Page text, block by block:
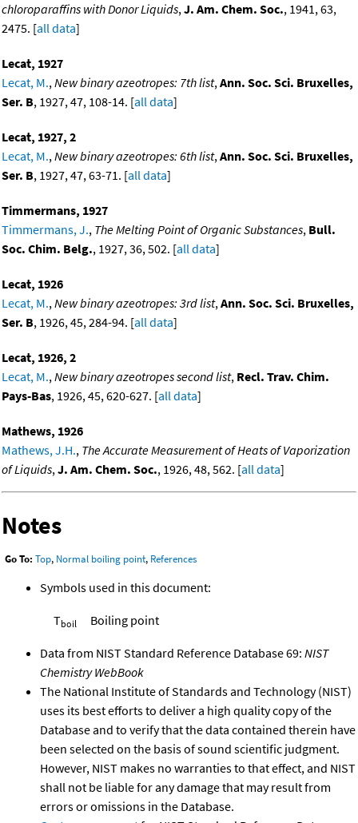
chloroparaffins with Donor Liquids,J. Am. Chem. Soc., 1941, 63,
2475. [all data]
Lecat, 1927
Lecat, M.,New binary azeotropes: 7th list,Ann. Soc. Sci. Bruxelles,
Ser. B, 1927, 47, 108-14. [all data]
Lecat, 1927, 2
Lecat, M.,New binary azeotropes: 6th list,Ann. Soc. Sci. Bruxelles,
Ser. B, 1927, 47, 63-71. [all data]
Timmermans, 1927
Timmermans, J., The Melting Point of Organic Substances, Bull.
Soc. Chim. Belg., 1927, 36, 502. [all data]
Lecat, 1926
Lecat, M.,New binary azeotropes: 3rd list,Ann. Soc. Sci. Bruxelles,
Ser. B, 1926, 45, 284-94. [all data]
Lecat, 1926, 2
Lecat, M.,New binary azeotropes second list, Recl. Trav. Chim.
Pays-Bas, 1926, 45, 620-627. [all data]
Mathews, 1926
Mathews, J.H., The Accurate Measurement of Heats of Vaporization
of Liquids,J. Am. Chem. Soc., 1926, 48, 562. [all data]
Notes
Go To: Top, Normal boiling point, References
Symbols used in this document:
Tboil Boiling point
Data from NIST Standard Reference Database 69: NIST
Chemistry WebBook
The National Institute of Standards and Technology (NIST)
uses its best efforts to deliver a high quality copy of the
Database and to verify that the data contained therein have
been selected on the basis of sound scientific judgment.
However, NIST makes no warranties to that effect, and NIST
shall not be liable for any damage that may result from
errors or omissions in the Database.